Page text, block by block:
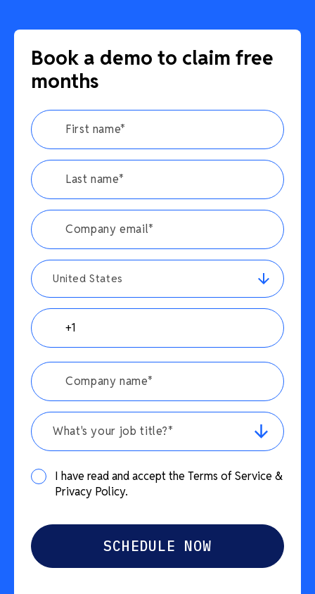
Book a demo to claim free
months
United States
What's your job title?*
I have read and accept the Terms of Service &
Privacy Policy.